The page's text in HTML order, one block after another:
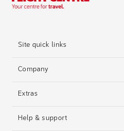
Site quick links
Company
Extras
Help & support